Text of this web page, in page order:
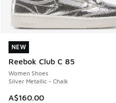
NEW
Reebok Club C 85
Women Shoes
Silver Metallic - Chalk
A$160.00
NEW